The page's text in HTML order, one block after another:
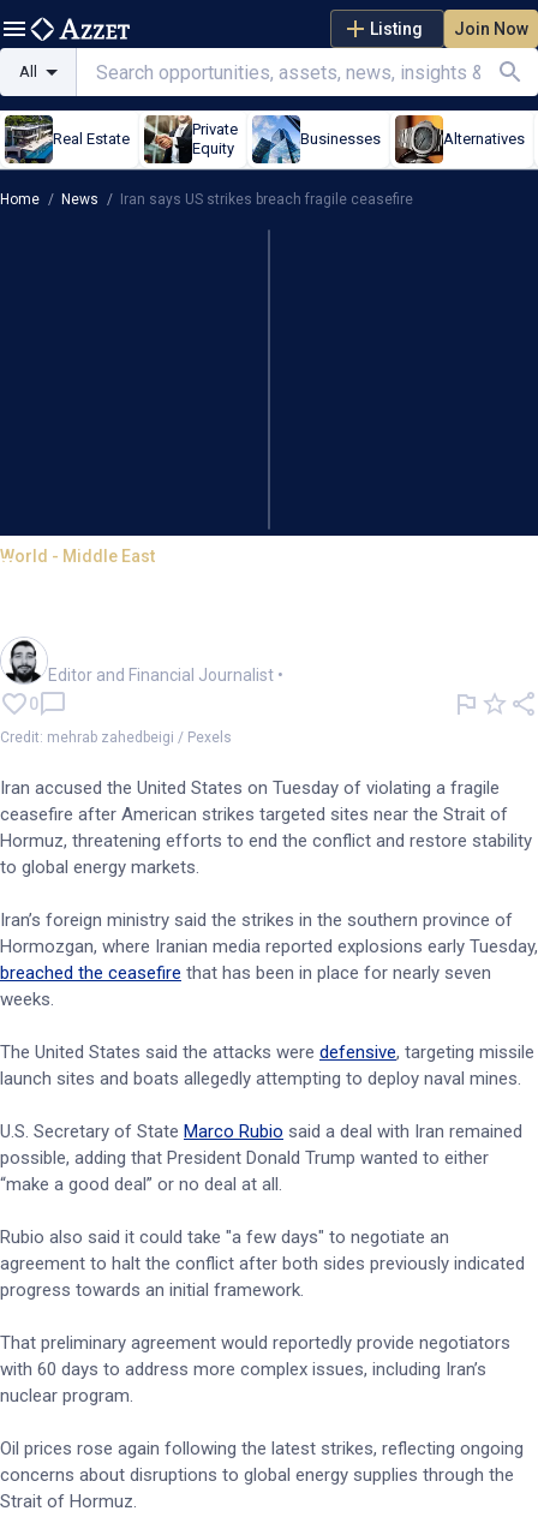
Listing Join Now
All
Real Estate
Private
Equity
Businesses Alternatives
Home / News / Iran says US strikes breach fragile ceasefire
World - Middle East
Iran says US strikes breach
Editor and Financial Journalist •
0
Credit: mehrab zahedbeigi / Pexels
Iran accused the United States on Tuesday of violating a fragile
ceasefire after American strikes targeted sites near the Strait of
Hormuz, threatening efforts to end the conflict and restore stability
to global energy markets.
Iran’s foreign ministry said the strikes in the southern province of
Hormozgan, where Iranian media reported explosions early Tuesday,
breached the ceasefire that has been in place for nearly seven
weeks.
The United States said the attacks were defensive, targeting missile
launch sites and boats allegedly attempting to deploy naval mines.
U.S. Secretary of State Marco Rubio said a deal with Iran remained
possible, adding that President Donald Trump wanted to either
“make a good deal” or no deal at all.
Rubio also said it could take "a few days" to negotiate an
agreement to halt the conflict after both sides previously indicated
progress towards an initial framework.
That preliminary agreement would reportedly provide negotiators
with 60 days to address more complex issues, including Iran’s
nuclear program.
Oil prices rose again following the latest strikes, reflecting ongoing
concerns about disruptions to global energy supplies through the
Strait of Hormuz.